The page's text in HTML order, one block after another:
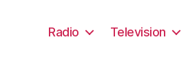
Radio Television